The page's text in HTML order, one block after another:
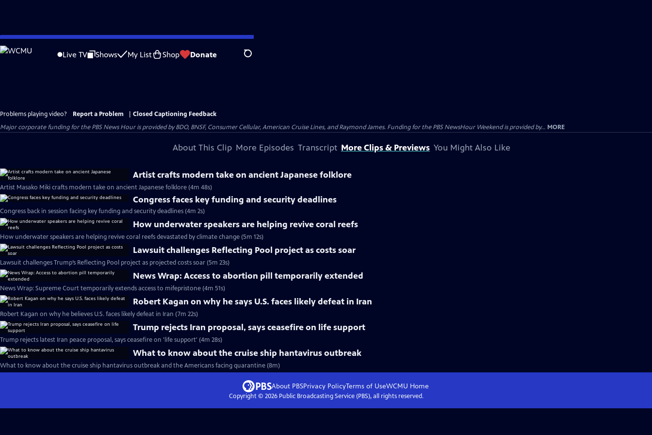
Skip
to
Live TV Shows My List Shop Donate Search
Problems playing video? Report a Problem
Closed Captioning Feedback
Major corporate funding for the PBS News Hour is provided by BDO, BNSF, Consumer Cellular, American Cruise Lines, and Raymond James. Funding for the PBS NewsHour Weekend is provided by... MORE
About This Clip More Episodes Transcript More Clips & Previews You Might Also Like
Artist crafts modern take on ancient Japanese folklore
Artist Masako Miki crafts modern take on ancient Japanese folklore (4m 48s)
Congress faces key funding and security deadlines
Congress back in session facing key funding and security deadlines (4m 2s)
How underwater speakers are helping revive coral reefs
How underwater speakers are helping revive coral reefs devastated by climate change (5m 12s)
Lawsuit challenges Reflecting Pool project as costs soar
Lawsuit challenges Trump’s Reflecting Pool project as projected costs soar (5m 23s)
News Wrap: Access to abortion pill temporarily extended
News Wrap: Supreme Court temporarily extends access to mifepristone (4m 51s)
Robert Kagan on why he says U.S. faces likely defeat in Iran
Robert Kagan on why he believes U.S. faces likely defeat in Iran (7m 22s)
Trump rejects Iran proposal, says ceasefire on life support
Trump rejects latest Iran peace proposal, says ceasefire on 'life support' (4m 28s)
What to know about the cruise ship hantavirus outbreak
What to know about the cruise ship hantavirus outbreak and the Americans facing quarantine (8m)
About PBSPrivacy PolicyTerms of UseWCMU Home
Copyright © 2026Public Broadcasting Service (PBS), all rights reserved.